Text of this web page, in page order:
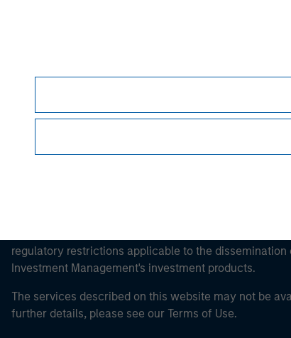
regulatory restrictions applicable to the
Investment Management's investment products.
The services described on this website may not be
further details, please see our Terms of Use.